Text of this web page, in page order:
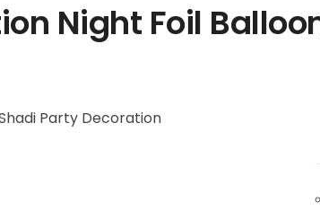
Night Foil